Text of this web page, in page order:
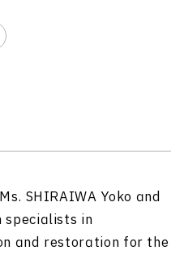
SHIRAIWA Yoko and
specialists in
and restoration for the